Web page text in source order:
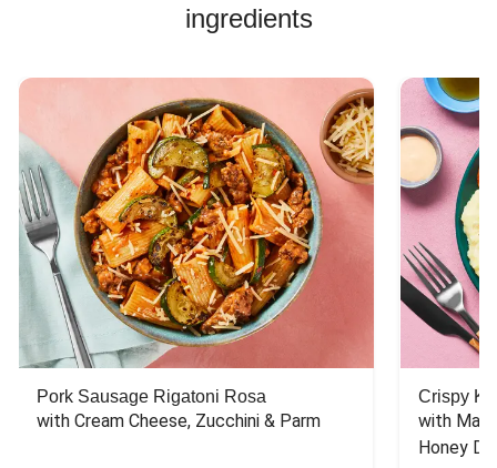
ingredients
Pork Sausage Rigatoni Rosa
with Cream Cheese, Zucchini & Parm
Crispy
with
Honey